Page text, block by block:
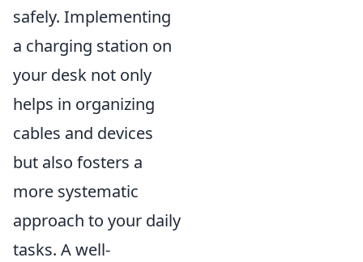
safely. Implementing
a charging station on
your desk not only
helps in organizing
cables and devices
but also fosters a
more systematic
approach to your daily
tasks. A well-